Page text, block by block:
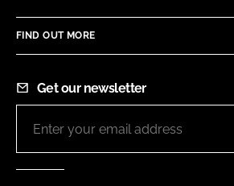
FIND OUT MORE
Get our newsletter